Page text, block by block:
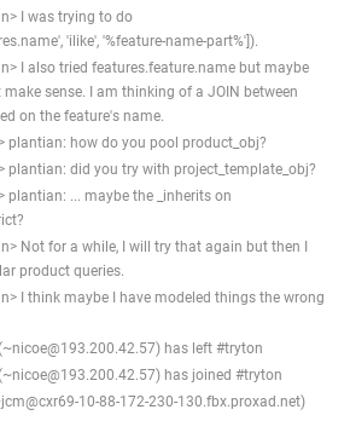
I was trying to do
'ilike', '%feature-name-part%']).
I also tried features.feature.name but maybe
sense. I am thinking of a JOIN between
on the feature's name.
plantian: how do you pool product_obj?
plantian: did you try with project_template_obj?
plantian: ... maybe the _inherits on
Not for a while, I will try that again but then I
product queries.
I think maybe I have modeled things the wrong
has left #tryton
has joined #tryton
10-88-172-230-130.fbx.proxad.net)